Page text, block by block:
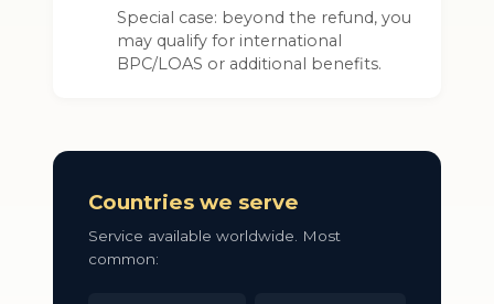
Special case: beyond the refund, you
may qualify for international
BPC/LOAS or additional benefits.
Countries we serve
Service available worldwide. Most
common: